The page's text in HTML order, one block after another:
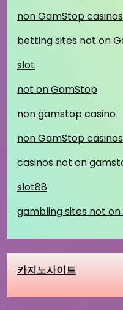
non GamStop casinos
betting sites not on
slot
not on GamStop
non gamstop casino
non GamStop casinos
casinos not on
slot88
gambling sites not
카지노사이트